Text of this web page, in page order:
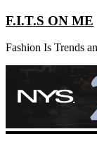
F.I.T.S ON ME
Fashion Is Trends